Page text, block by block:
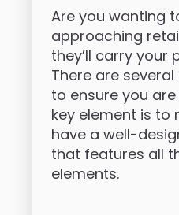
Are you wanting
approaching
they’ll carry your
There are
to ensure you
key element is to
have a well-
that features all
elements.